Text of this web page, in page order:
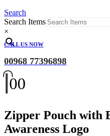
Search
Search Items
×
CALL US NOW
00968 77396898
00
Zipper Pouch with
Awareness Logo